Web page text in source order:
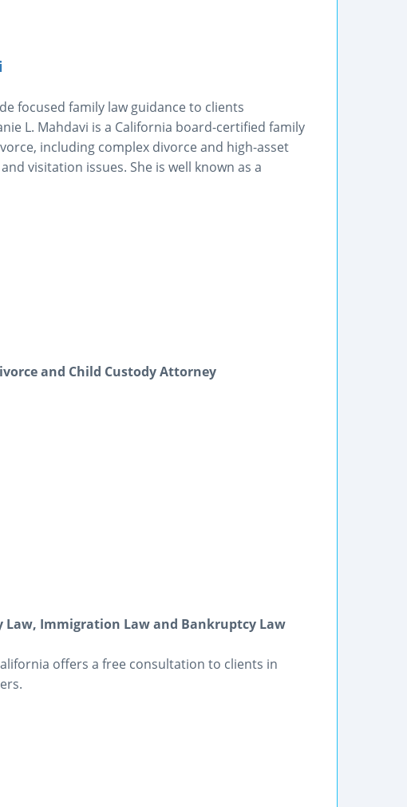
focused family law guidance to clients
L. Mahdavi is a California board-certified family
including complex divorce and high-asset
visitation issues. She is well known as a
and Child Custody Attorney
Law, Immigration Law and Bankruptcy Law
offers a free consultation to clients in